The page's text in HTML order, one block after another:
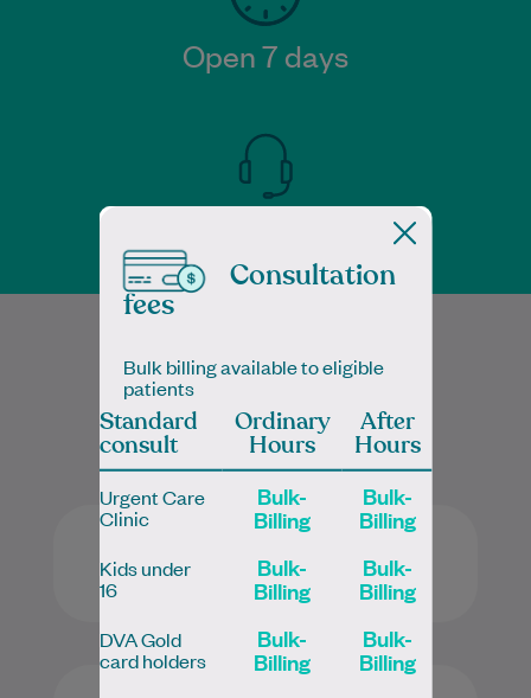
Open 7 days
Telehealth available
Services
Consultation
fees
Bulk billing available to eligible
patients
Standard
consult
Ordinary
Hours
After
Hours
Urgent Care
Clinic​
Bulk-
Billing
Bulk-
Billing
Kids under
16
Bulk-
Billing
Bulk-
Billing
DVA Gold
card holders
Bulk-
Billing
Bulk-
Billing